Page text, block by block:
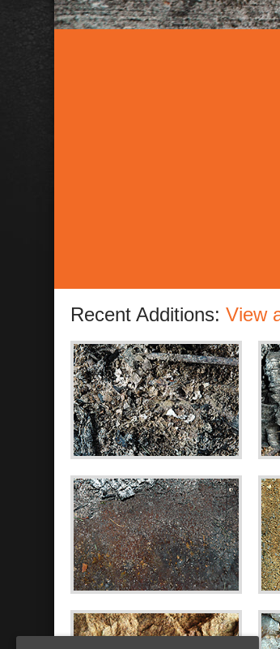
Recent Additions:View